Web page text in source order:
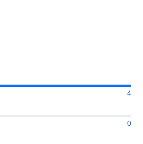
4
0